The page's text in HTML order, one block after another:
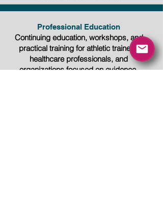
Professional Education
Continuing education, workshops, and
practical training for athletic trainers,
healthcare professionals, and
organizations focused on evidence-